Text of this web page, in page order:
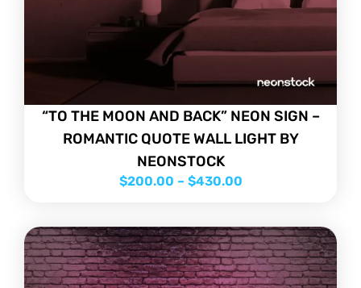
“TO THE MOON AND BACK” NEON SIGN –
ROMANTIC QUOTE WALL LIGHT BY
NEONSTOCK
$200.00 – $430.00